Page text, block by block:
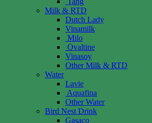
Milk & RTD
Dutch Lady
Vinamilk
Milo
Ovaltine
Vinasoy
Other Milk & RTD
Water
Lavie
Aquafina
Other Water
Bird Nest Drink
Gasaco